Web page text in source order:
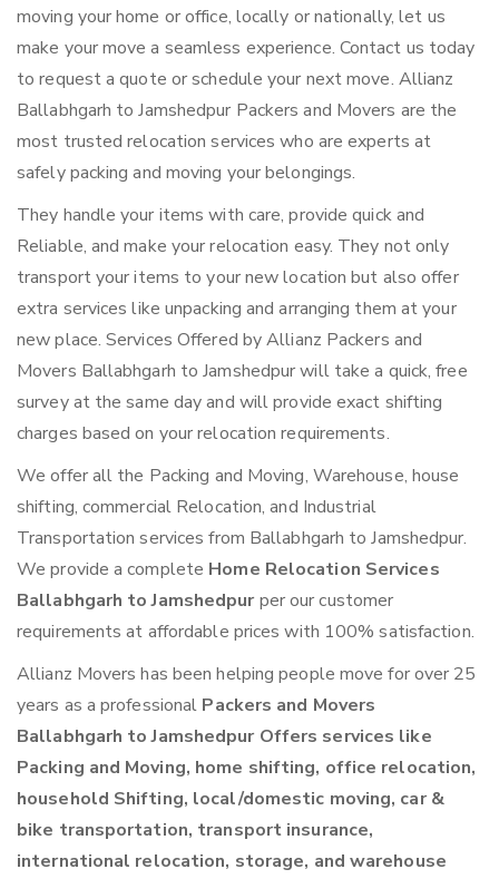
moving your home or office, locally or nationally, let us
make your move a seamless experience. Contact us today
to request a quote or schedule your next move. Allianz
Ballabhgarh to Jamshedpur Packers and Movers are the
most trusted relocation services who are experts at
safely packing and moving your belongings.
They handle your items with care, provide quick and
Reliable, and make your relocation easy. They not only
transport your items to your new location but also offer
extra services like unpacking and arranging them at your
new place. Services Offered by Allianz Packers and
Movers Ballabhgarh to Jamshedpur will take a quick, free
survey at the same day and will provide exact shifting
charges based on your relocation requirements.
We offer all the Packing and Moving, Warehouse, house
shifting, commercial Relocation, and Industrial
Transportation services from Ballabhgarh to Jamshedpur.
We provide a complete Home Relocation Services
Ballabhgarh to Jamshedpurper our customer
requirements at affordable prices with 100% satisfaction.
Allianz Movers has been helping people move for over 25
years as a professional Packers and Movers
Ballabhgarh to Jamshedpur Offers services like
Packing and Moving, home shifting, office relocation,
household Shifting, local/domestic moving, car &
bike transportation, transport insurance,
international relocation, storage, and warehouse